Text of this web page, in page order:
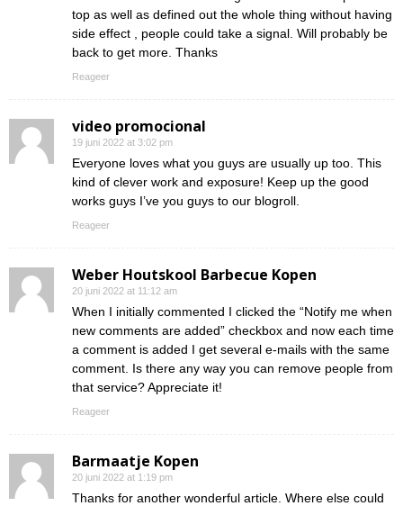
top as well as defined out the whole thing without having
side effect , people could take a signal. Will probably be
back to get more. Thanks
Reageer
video promocional
19 juni 2022 at 3:02 pm
Everyone loves what you guys are usually up too. This
kind of clever work and exposure! Keep up the good
works guys I’ve you guys to our blogroll.
Reageer
Weber Houtskool Barbecue Kopen
20 juni 2022 at 11:12 am
When I initially commented I clicked the “Notify me when
new comments are added” checkbox and now each time
a comment is added I get several e-mails with the same
comment. Is there any way you can remove people from
that service? Appreciate it!
Reageer
Barmaatje Kopen
20 juni 2022 at 1:19 pm
Thanks for another wonderful article. Where else could